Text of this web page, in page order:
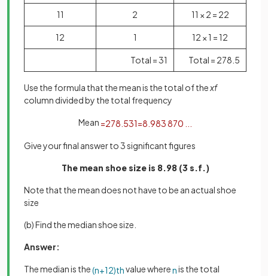
11 2 11 × 2 = 22
12 1 12 × 1 = 12
Total = 31 Total = 278.5
Use the formula that the mean is the total of thexf
column divided by the total frequency
Mean =278 531=8 983870
Give your final answer to 3 significant figures
The mean shoe size is 8.98 (3 s.f.)
Note that the mean does not have to be an actual shoe
size
(b) Find the median shoe size.
Answer:
The median is the(n+12)thvalue wherenis the total